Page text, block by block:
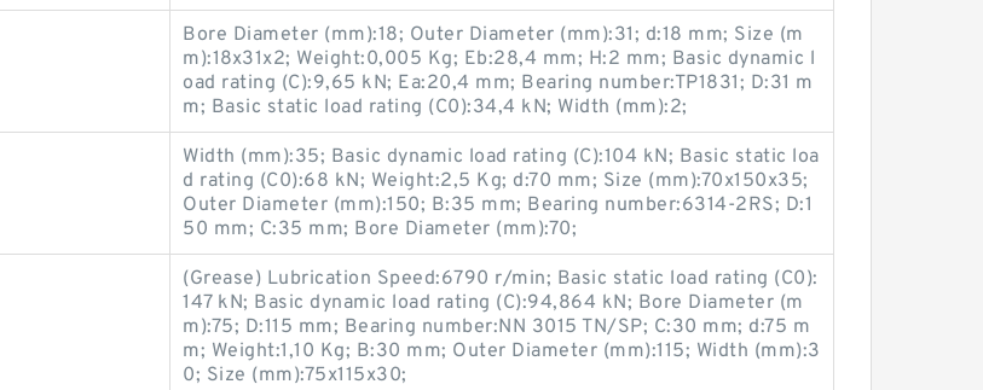
Bore Diameter (mm):18; Outer Diameter (mm):31; d:18 mm; Size (m
m):18x31x2; Weight:0,005 Kg; Eb:28,4 mm; H:2 mm; Basic dynamic l
oad rating (C):9,65 kN; Ea:20,4 mm; Bearing number:TP1831; D:31 m
m; Basic static load rating (C0):34,4 kN; Width (mm):2;
Width (mm):35; Basic dynamic load rating (C):104 kN; Basic static loa
d rating (C0):68 kN; Weight:2,5 Kg; d:70 mm; Size (mm):70x150x35;
Outer Diameter (mm):150; B:35 mm; Bearing number:6314-2RS; D:1
50 mm; C:35 mm; Bore Diameter (mm):70;
(Grease) Lubrication Speed:6790 r/min; Basic static load rating (C0):
147 kN; Basic dynamic load rating (C):94,864 kN; Bore Diameter (m
m):75; D:115 mm; Bearing number:NN 3015 TN/SP; C:30 mm; d:75 m
m; Weight:1,10 Kg; B:30 mm; Outer Diameter (mm):115; Width (mm):3
0; Size (mm):75x115x30;